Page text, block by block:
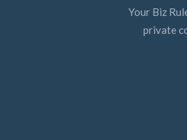
Your Biz
private